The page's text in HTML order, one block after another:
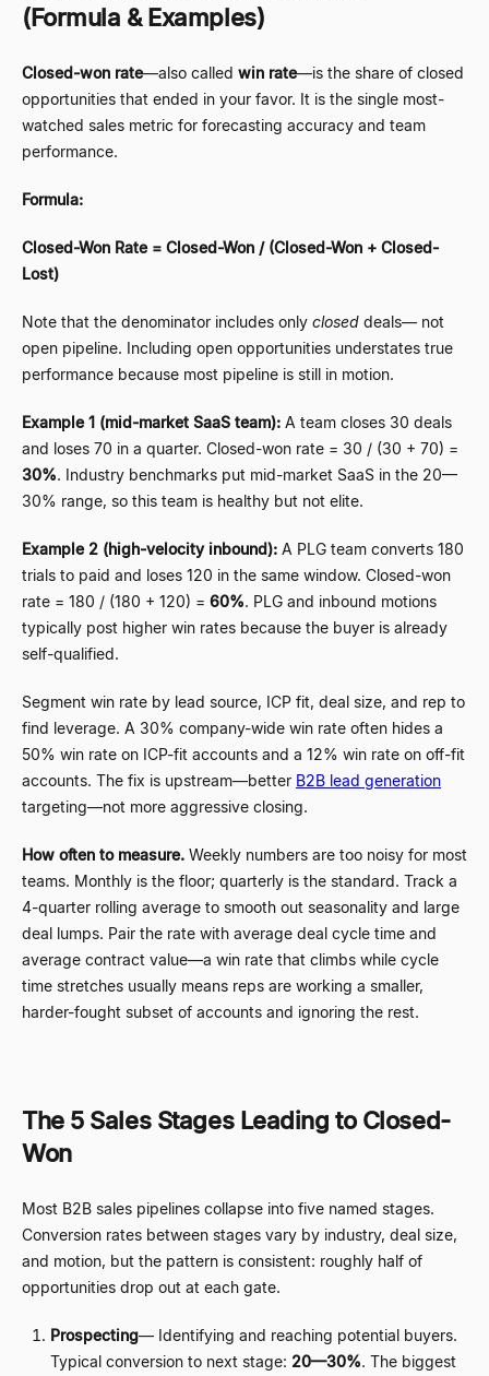
(Formula & Examples)
Closed-won rate—also called win rate—is the share of closed
opportunities that ended in your favor. It is the single most-
watched sales metric for forecasting accuracy and team
performance.
Formula:
Closed-Won Rate = Closed-Won / (Closed-Won + Closed-
Lost)
Note that the denominator includes only closed deals— not
open pipeline. Including open opportunities understates true
performance because most pipeline is still in motion.
Example 1 (mid-market SaaS team): A team closes 30 deals
and loses 70 in a quarter. Closed-won rate = 30 / (30 + 70) =
30%. Industry benchmarks put mid-market SaaS in the 20—
30% range, so this team is healthy but not elite.
Example 2 (high-velocity inbound): A PLG team converts 180
trials to paid and loses 120 in the same window. Closed-won
rate = 180 / (180 + 120) = 60%. PLG and inbound motions
typically post higher win rates because the buyer is already
self-qualified.
Segment win rate by lead source, ICP fit, deal size, and rep to
find leverage. A 30% company-wide win rate often hides a
50% win rate on ICP-fit accounts and a 12% win rate on off-fit
accounts. The fix is upstream—better B2B lead generation
targeting—not more aggressive closing.
How often to measure. Weekly numbers are too noisy for most
teams. Monthly is the floor; quarterly is the standard. Track a
4-quarter rolling average to smooth out seasonality and large
deal lumps. Pair the rate with average deal cycle time and
average contract value—a win rate that climbs while cycle
time stretches usually means reps are working a smaller,
harder-fought subset of accounts and ignoring the rest.
The 5 Sales Stages Leading to Closed-
Won
Most B2B sales pipelines collapse into five named stages.
Conversion rates between stages vary by industry, deal size,
and motion, but the pattern is consistent: roughly half of
opportunities drop out at each gate.
Prospecting— Identifying and reaching potential buyers.
Typical conversion to next stage: 20—30%. The biggest